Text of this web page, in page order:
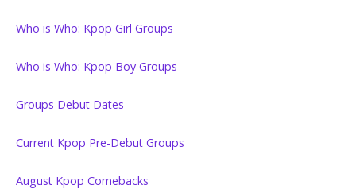
Who is Who: Kpop Girl Groups
Who is Who: Kpop Boy Groups
Groups Debut Dates
Current Kpop Pre-Debut Groups
August Kpop Comebacks